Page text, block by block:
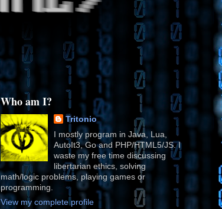
Who am I?
Tritonio
I mostly program in Java, Lua,
AutoIt3, Go and PHP/HTML5/JS. I
waste my free time discussing
libertarian ethics, solving
math/logic problems, playing games or
programming.
View my complete profile